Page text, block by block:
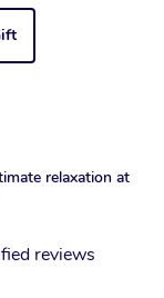
relaxation at
reviews